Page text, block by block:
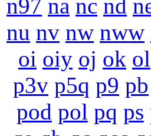
n97 na nc nd
nu nv nw nww
oi oiy oj ok ol
p3v p5q p9 pb
pod pol pq ps